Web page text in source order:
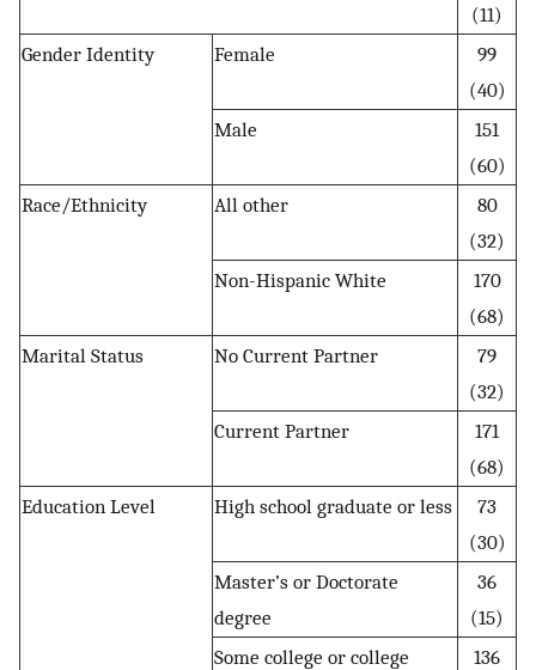
(11)
Gender Identity
Female
99
(40)
Male
151
(60)
Race/Ethnicity
All other
80
(32)
Non-Hispanic White
170
(68)
Marital Status
No Current Partner
79
(32)
Current Partner
171
(68)
Education Level
High school graduate or less
73
(30)
Master’s or Doctorate
degree
36
(15)
Some college or college
136